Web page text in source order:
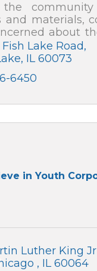
community
and materials,
about
loved one, and
with local
Fish Lake Road
IL 60073
6450
in Youth
Luther King
IL 60064